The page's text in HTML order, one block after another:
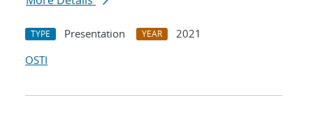
TYPE Presentation YEAR
2021
OSTI